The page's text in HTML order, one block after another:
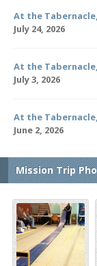
At the
July 24, 2026
At the Tabernacle,
July 3, 2026
At the Tabernacle,
June 2, 2026
Mission Trip